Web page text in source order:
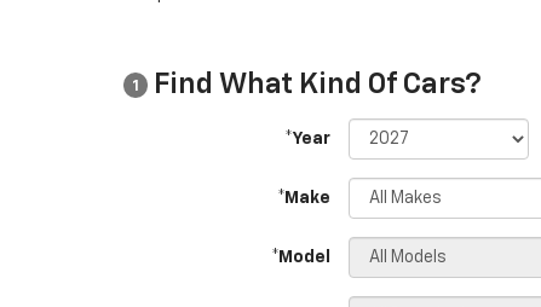
1 Find What Kind Of Cars?
*Year
*Make
*Model